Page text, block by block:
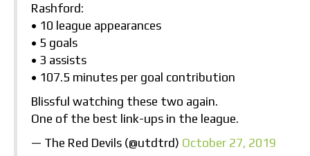
Rashford:
• 10 league appearances
• 5 goals
• 3 assists
• 107.5 minutes per goal contribution
Blissful watching these two again.
One of the best link-ups in the league.
— The Red Devils (@utdtrd) October 27, 2019